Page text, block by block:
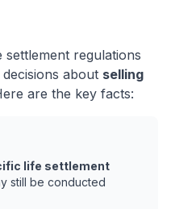
regulations
about selling
are the key facts:
life settlement
still be conducted